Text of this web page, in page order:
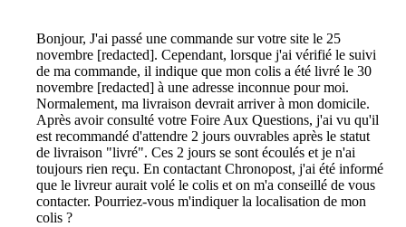
Bonjour, J'ai passé une commande sur votre site le 25
novembre [redacted]. Cependant, lorsque j'ai vérifié le suivi
de ma commande, il indique que mon colis a été livré le 30
novembre [redacted] à une adresse inconnue pour moi.
Normalement, ma livraison devrait arriver à mon domicile.
Après avoir consulté votre Foire Aux Questions, j'ai vu qu'il
est recommandé d'attendre 2 jours ouvrables après le statut
de livraison "livré". Ces 2 jours se sont écoulés et je n'ai
toujours rien reçu. En contactant Chronopost, j'ai été informé
que le livreur aurait volé le colis et on m'a conseillé de vous
contacter. Pourriez-vous m'indiquer la localisation de mon
colis ?